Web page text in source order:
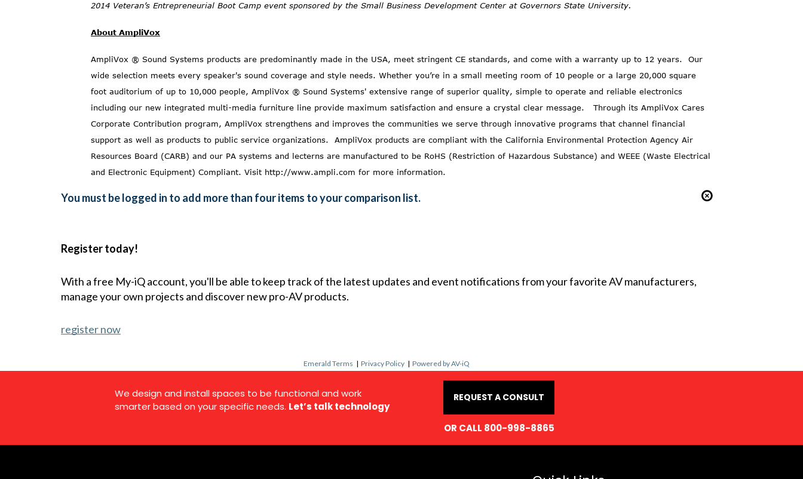
2014 Veteran’s Entrepreneurial Boot Camp event sponsored by the Small Business Development Center at Governors State University.
About AmpliVox
AmpliVox ® Sound Systems products are predominantly made in the USA, meet stringent CE standards, and come with a warranty up to 12 years. Our
wide selection meets every speaker's sound coverage and style needs. Whether you’re in a small meeting room of 10 people or a large 20,000 square
foot auditorium of up to 10,000 people, AmpliVox ® Sound Systems' extensive range of superior quality, simple to operate and reliable electronics
including our new integrated multi-media furniture line provide maximum satisfaction and ensure a crystal clear message. Through its AmpliVox Cares
Corporate Contribution program, AmpliVox strengthens and improves the communities we serve through innovative programs that channel financial
support as well as products to public service organizations. AmpliVox products are compliant with the California Environmental Protection Agency Air
Resources Board (CARB) and our PA systems and lecterns are manufactured to be RoHS (Restriction of Hazardous Substance) and WEEE (Waste Electrical
and Electronic Equipment) Compliant. Visit http://www.ampli.com for more information.
You must be logged in to add more than four items to your comparison list.
Register today!
With a free My-iQ account, you'll be able to keep track of the latest updates and event notifications from your favorite AV manufacturers,
manage your own projects and discover new pro-AV products.
register now
Emerald Terms | Privacy Policy | Powered by AV-iQ
We design and install spaces to be functional and work
smarter based on your specific needs. Let’s talk technology
REQUEST A CONSULT
OR CALL 800-998-8865